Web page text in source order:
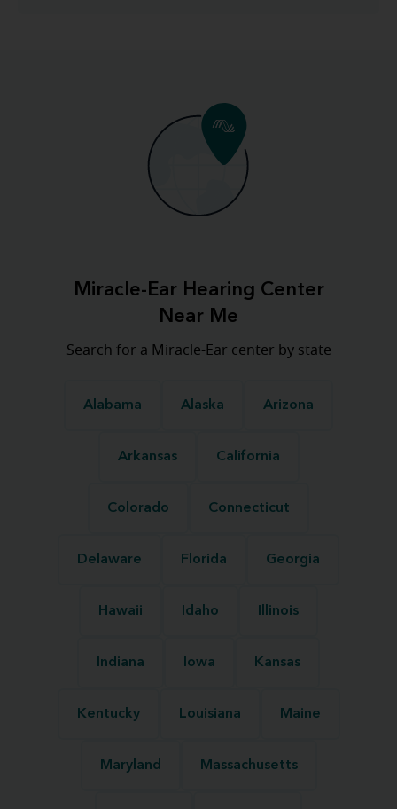
Miracle-Ear Hearing Center
Near Me
Search for a Miracle-Ear center by state
Alabama Alaska Arizona
Arkansas California
Colorado Connecticut
Delaware Florida Georgia
Hawaii Idaho Illinois
Indiana Iowa Kansas
Kentucky Louisiana Maine
Maryland Massachusetts